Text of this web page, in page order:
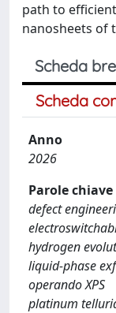
path to
nanosheets of
Scheda
Scheda
Anno
2026
Parole chiave
defect
hydrogen
liquid-phase
operando XPS
platinum